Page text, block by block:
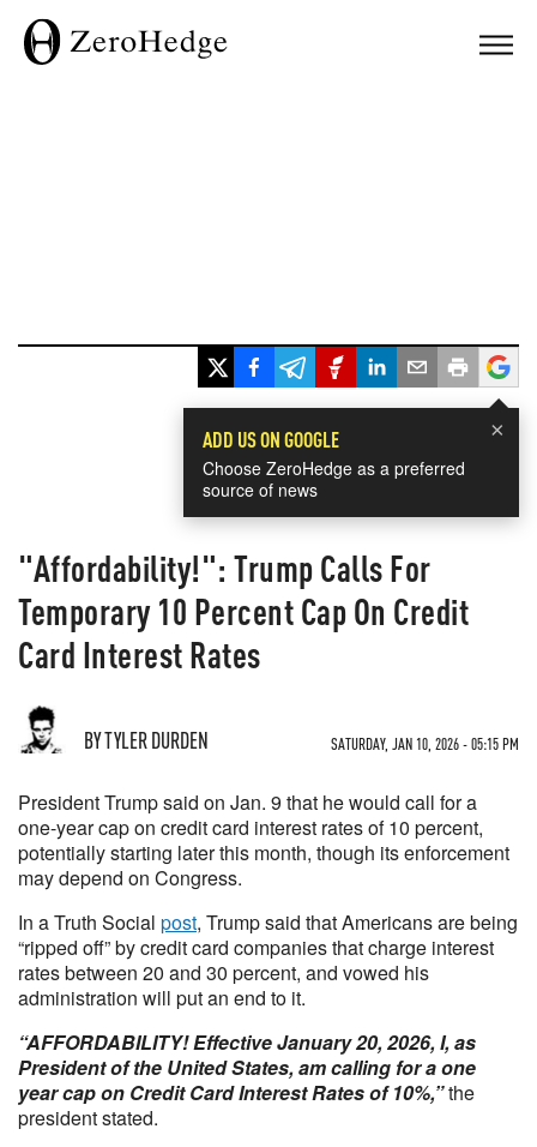
×
ADD US ON GOOGLE
Choose ZeroHedge as a preferred
source of news
"Affordability!": Trump Calls For
Temporary 10 Percent Cap On Credit
Card Interest Rates
BY TYLER DURDEN SATURDAY, JAN 10, 2026 - 05:15 PM
President Trump said on Jan. 9 that he would call for a
one-year cap on credit card interest rates of 10 percent,
potentially starting later this month, though its enforcement
may depend on Congress.
In a Truth Social post, Trump said that Americans are being
“ripped off” by credit card companies that charge interest
rates between 20 and 30 percent, and vowed his
administration will put an end to it.
“AFFORDABILITY! Effective January 20, 2026, I, as
President of the United States, am calling for a one
year cap on Credit Card Interest Rates of 10%,”the
president stated.